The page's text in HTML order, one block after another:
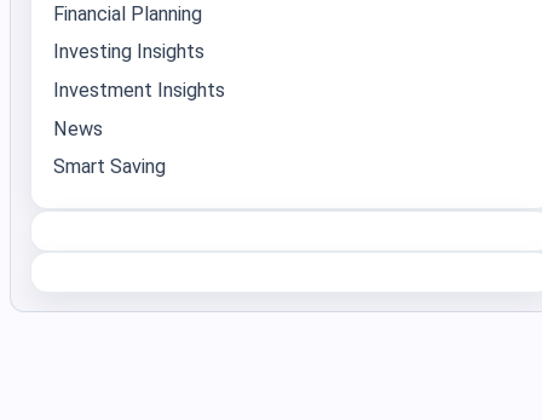
Financial Planning
Investing Insights
Investment Insights
News
Smart Saving